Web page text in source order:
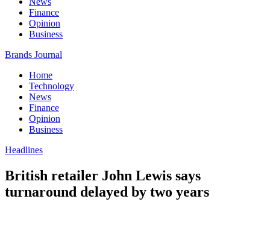
Finance
Opinion
Business
Brands Journal
Home
Technology
News
Finance
Opinion
Business
Headlines
British retailer John Lewis says
turnaround delayed by two years